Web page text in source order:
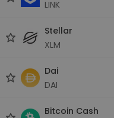
LINK
Stellar
XLM
Dai
DAI
Bitcoin Cash